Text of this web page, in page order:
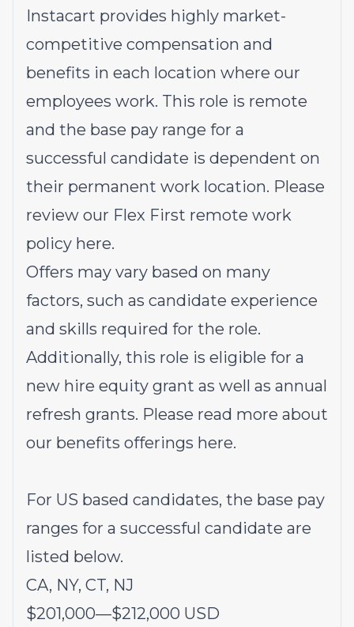
Instacart provides highly market-
competitive compensation and
benefits in each location where our
employees work. This role is remote
and the base pay range for a
successful candidate is dependent on
their permanent work location. Please
review our Flex First remote work
policy here.
Offers may vary based on many
factors, such as candidate experience
and skills required for the role.
Additionally, this role is eligible for a
new hire equity grant as well as annual
refresh grants. Please read more about
our benefits offerings here.
For US based candidates, the base pay
ranges for a successful candidate are
listed below.
CA, NY, CT, NJ
$201,000—$212,000 USD